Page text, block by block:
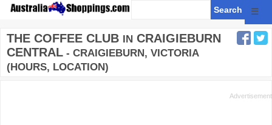
☰
THE COFFEE CLUB IN CRAIGIEBURN
CENTRAL - CRAIGIEBURN, VICTORIA
(HOURS, LOCATION)